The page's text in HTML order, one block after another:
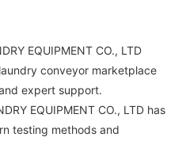
EQUIPMENT CO., LTD
conveyor marketplace
expert support.
EQUIPMENT CO., LTD has
testing methods and